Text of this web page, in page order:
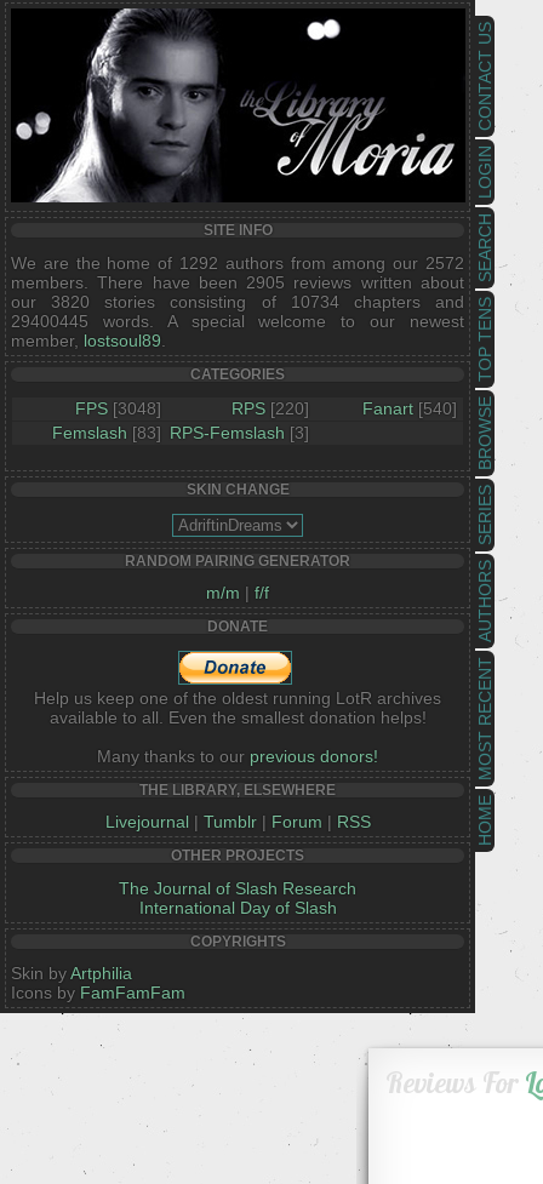
HOME
MOST RECENT
AUTHORS
SERIES
BROWSE
TOP TENS
SEARCH
LOGIN
CONTACT US
SITE INFO
We are the home of 1292 authors from among our 2572
members. There have been 2905 reviews written about
our 3820 stories consisting of 10734 chapters and
29400445 words. A special welcome to our newest
member, lostsoul89
CATEGORIES
FPS [3048] RPS [220] Fanart [540]
Femslash [83] RPS-Femslash [3]
SKIN CHANGE
RANDOM PAIRING GENERATOR
m/m | f/f
DONATE
Help us keep one of the oldest running LotR archives
available to all. Even the smallest donation helps!
Many thanks to our previous donors!
THE LIBRARY, ELSEWHERE
Livejournal | Tumblr| Forum | RSS
OTHER PROJECTS
The Journal of Slash Research
International Day of Slash
COPYRIGHTS
Skin byArtphilia
Icons by FamFamFam
Reviews For